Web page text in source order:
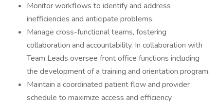
Monitor workflows to identify and address
inefficiencies and anticipate problems.
Manage cross-functional teams, fostering
collaboration and accountability. In collaboration with
Team Leads oversee front office functions including
the development of a training and orientation program.
Maintain a coordinated patient flow and provider
schedule to maximize access and efficiency.